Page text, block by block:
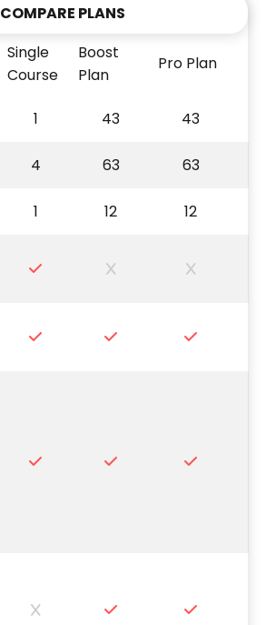
COMPARE PLANS
Single
Course
Boost
Plan
Pro Plan
1 43
43
4 63
63
1 12
12